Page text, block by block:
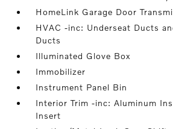
HomeLink Garage Door
HVAC -inc: Underseat Ducts
Ducts
Illuminated Glove Box
Immobilizer
Instrument Panel Bin
Interior Trim -inc: Aluminum
Insert